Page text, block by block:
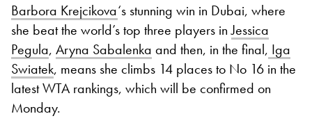
Barbora Krejcikova‘s stunning win in Dubai, where
she beat the world’s top three players inJessica
Pegula, Aryna Sabalenka and then, in the final, Iga
Swiatek, means she climbs 14 places to No 16 in the
latest WTA rankings, which will be confirmed on
Monday.